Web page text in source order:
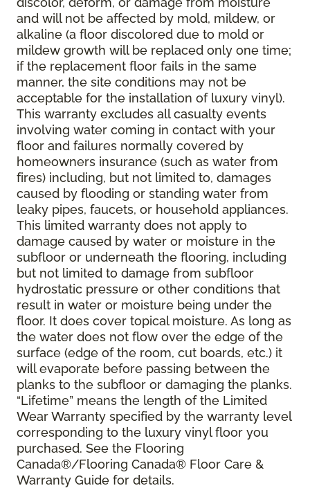
and will not be affected by mold, mildew, or
alkaline (a floor discolored due to mold or
mildew growth will be replaced only one time;
if the replacement floor fails in the same
manner, the site conditions may not be
acceptable for the installation of luxury vinyl).
This warranty excludes all casualty events
involving water coming in contact with your
floor and failures normally covered by
homeowners insurance (such as water from
fires) including, but not limited to, damages
caused by flooding or standing water from
leaky pipes, faucets, or household appliances.
This limited warranty does not apply to
damage caused by water or moisture in the
subfloor or underneath the flooring, including
but not limited to damage from subfloor
hydrostatic pressure or other conditions that
result in water or moisture being under the
floor. It does cover topical moisture. As long as
the water does not flow over the edge of the
surface (edge of the room, cut boards, etc.) it
will evaporate before passing between the
planks to the subfloor or damaging the planks.
“Lifetime” means the length of the Limited
Wear Warranty specified by the warranty level
corresponding to the luxury vinyl floor you
purchased. See the Flooring
Canada®/Flooring Canada® Floor Care &
Warranty Guide for details.